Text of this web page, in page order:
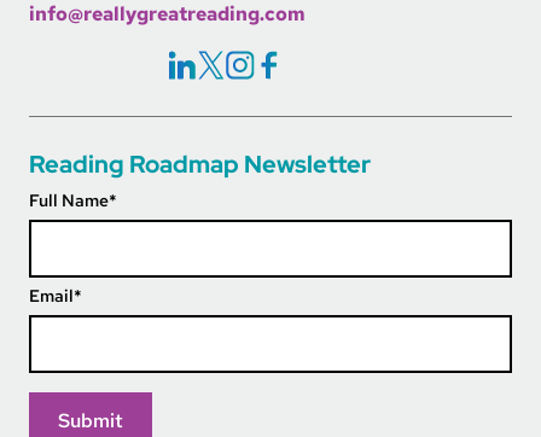
info@reallygreatreading.com
Social Icons Links
Reading Roadmap Newsletter
Full Name*
Email*